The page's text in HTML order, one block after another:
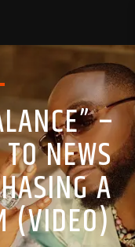
–
NEWS
A
(VIDEO)